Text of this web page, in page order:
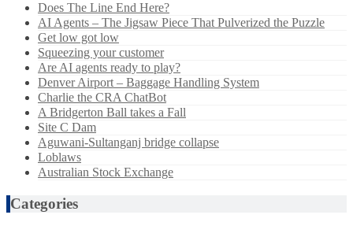
Does The Line End Here?
AI Agents – The Jigsaw Piece That Pulverized the Puzzle
Get low got low
Squeezing your customer
Are AI agents ready to play?
Denver Airport – Baggage Handling System
Charlie the CRA ChatBot
A Bridgerton Ball takes a Fall
Site C Dam
Aguwani-Sultanganj bridge collapse
Loblaws
Australian Stock Exchange
Categories